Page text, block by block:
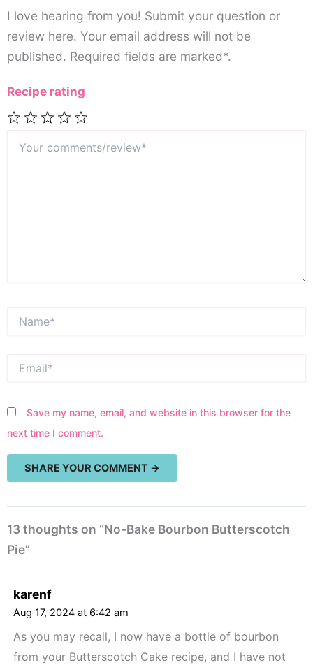
I love hearing from you! Submit your question or
review here. Your email address will not be
published. Required fields are marked*.
Recipe rating
2
comments/review*
Save my name, email, and website in this browser for the
next time I comment.
13 thoughts on “No-Bake Bourbon Butterscotch
Pie”
karenf
Aug 17, 2024 at 6:42 am
As you may recall, I now have a bottle of bourbon
from your Butterscotch Cake recipe, and I have not